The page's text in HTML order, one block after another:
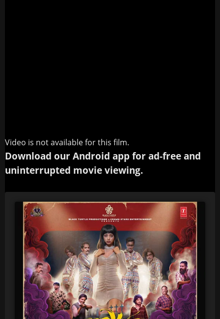
Video is not available for this film.
Download our Android app for ad-free and
uninterrupted movie viewing.